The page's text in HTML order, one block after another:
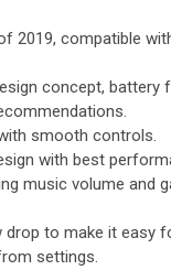
2019, compatible
concept, battery
smooth controls.
with best
music volume and
drop to make it easy
settings.